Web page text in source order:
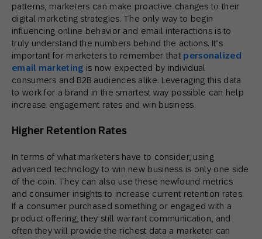
patterns, marketers can make proactive changes to their
digital marketing strategies. The only way to begin
influencing online behavior and email interactions is to
truly understand the numbers behind the actions. It’s
important for marketers to remember that personalized
email marketing is now expected by individual
consumers and B2B audiences alike. Leveraging this data
to work for a brand in the smartest way possible can help
increase engagement rates and win business.
Higher Retention Rates
In terms of what marketers have to consider, using
advanced technology to win new business is only one side
of the coin. They can also use these newfound metrics
and consumer insights to increase current retention rates.
If a consumer purchased something or engaged with a
product offering, they still warrant communication, and
often they will provide the richest data a marketer can